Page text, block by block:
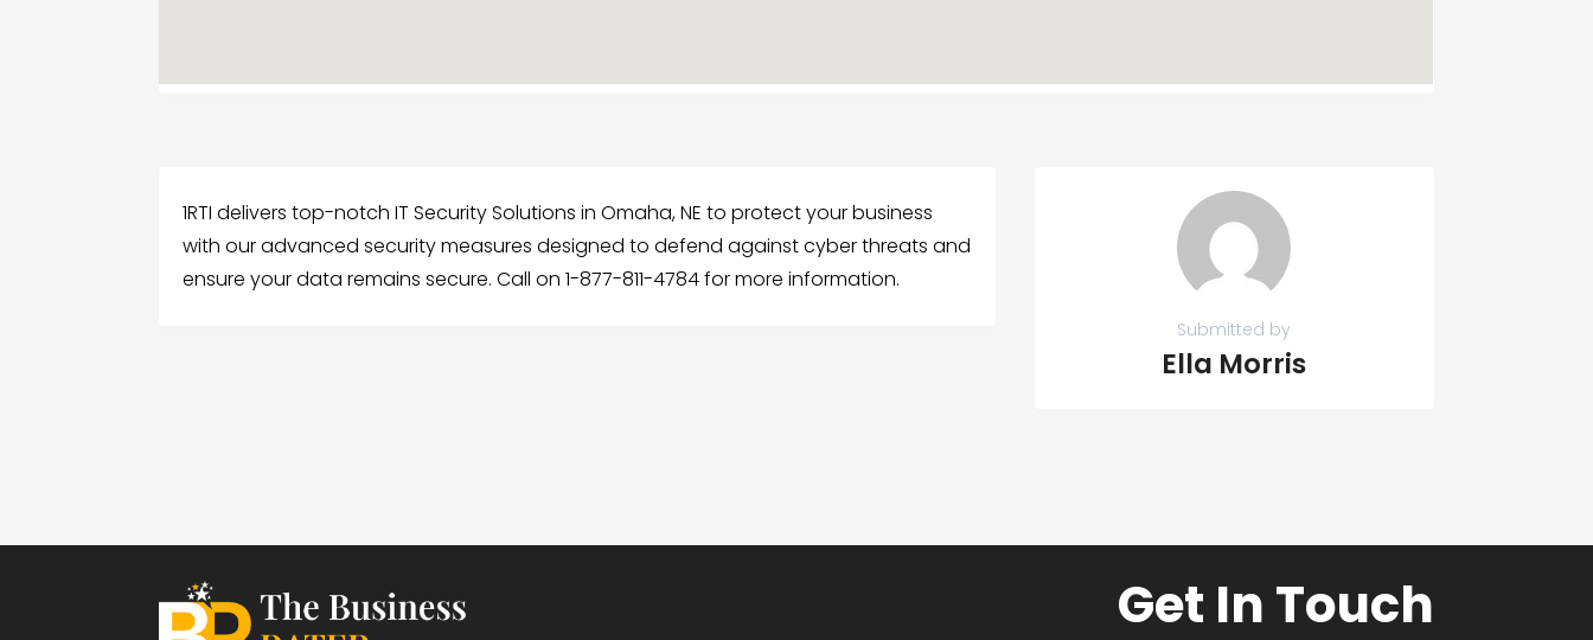
1RTI delivers top-notch IT Security Solutions in Omaha, NE to protect your business
with our advanced security measures designed to defend against cyber threats and
ensure your data remains secure. Call on 1-877-811-4784 for more information.
Submitted by
Ella Morris
Get In Touch